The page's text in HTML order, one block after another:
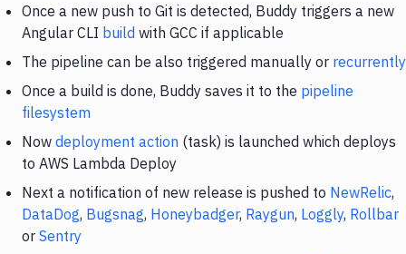
Once a new push to Git is detected, Buddy triggers a new
Angular CLI build with GCC if applicable
The pipeline can be also triggered manually or recurrently
Once a build is done, Buddy saves it to the pipeline
filesystem
Now deployment action (task) is launched which deploys
to AWS Lambda Deploy
Next a notification of new release is pushed to NewRelic,
DataDog, Bugsnag, Honeybadger, Raygun, Loggly, Rollbar
or Sentry